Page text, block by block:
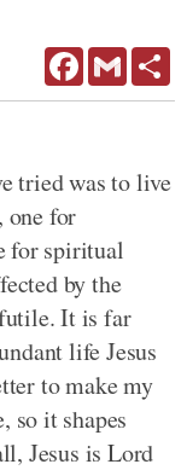
FacebookGmail
tried was to live
one for
for spiritual
by the
It is far
life Jesus
to make my
it shapes
Jesus is Lord